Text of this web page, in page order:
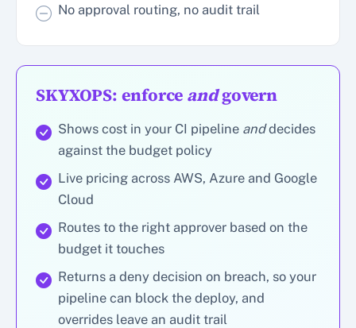
No approval routing, no audit trail
SKYXOPS: enforce andgovern
Shows cost in your CI pipeline anddecides
against the budget policy
Live pricing across AWS, Azure and Google
Cloud
Routes to the right approver based on the
budget it touches
Returns a deny decision on breach, so your
pipeline can block the deploy, and
overrides leave an audit trail